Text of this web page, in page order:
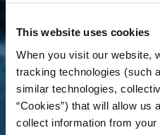
This website uses cookies
When you visit our website,
tracking technologies (such
similar technologies,
“Cookies”) that will allow us
collect information from